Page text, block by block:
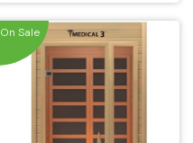
On Sale